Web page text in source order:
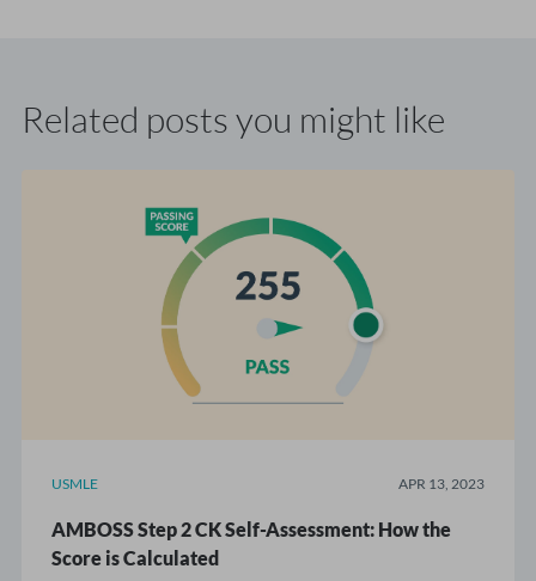
Related posts you might like
USMLE APR 13, 2023
AMBOSS Step 2 CK Self-Assessment: How the
Score is Calculated